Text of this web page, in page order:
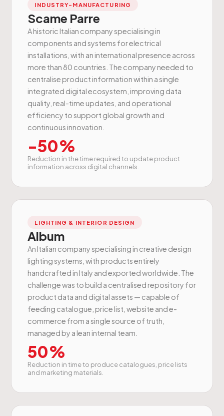
INDUSTRY-MANUFACTURING
Scame Parre
A historic Italian company specialising in
components and systems for electrical
installations, with an international presence across
more than 80 countries. The company needed to
centralise product information within a single
integrated digital ecosystem, improving data
quality, real-time updates, and operational
efficiency to support global growth and
continuous innovation.
-50%
Reduction in the time required to update product
information across digital channels.
LIGHTING & INTERIOR DESIGN
Album
An Italian company specialising in creative design
lighting systems, with products entirely
handcrafted in Italy and exported worldwide. The
challenge was to build a centralised repository for
product data and digital assets — capable of
feeding catalogue, price list, website and e-
commerce from a single source of truth,
managed by a lean internal team.
50%
Reduction in time to produce catalogues, price lists
and marketing materials.